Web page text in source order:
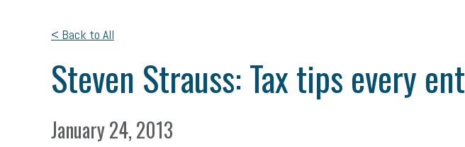
< Back to All
Steven Strauss: Tax tips every
January 24, 2013